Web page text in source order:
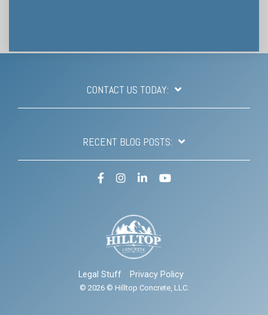
CONTACT US TODAY:
RECENT BLOG POSTS:
Legal Stuff Privacy Policy
© 2026 © Hilltop Concrete, LLC.
FacebookInstagram
LinkedInYouTube